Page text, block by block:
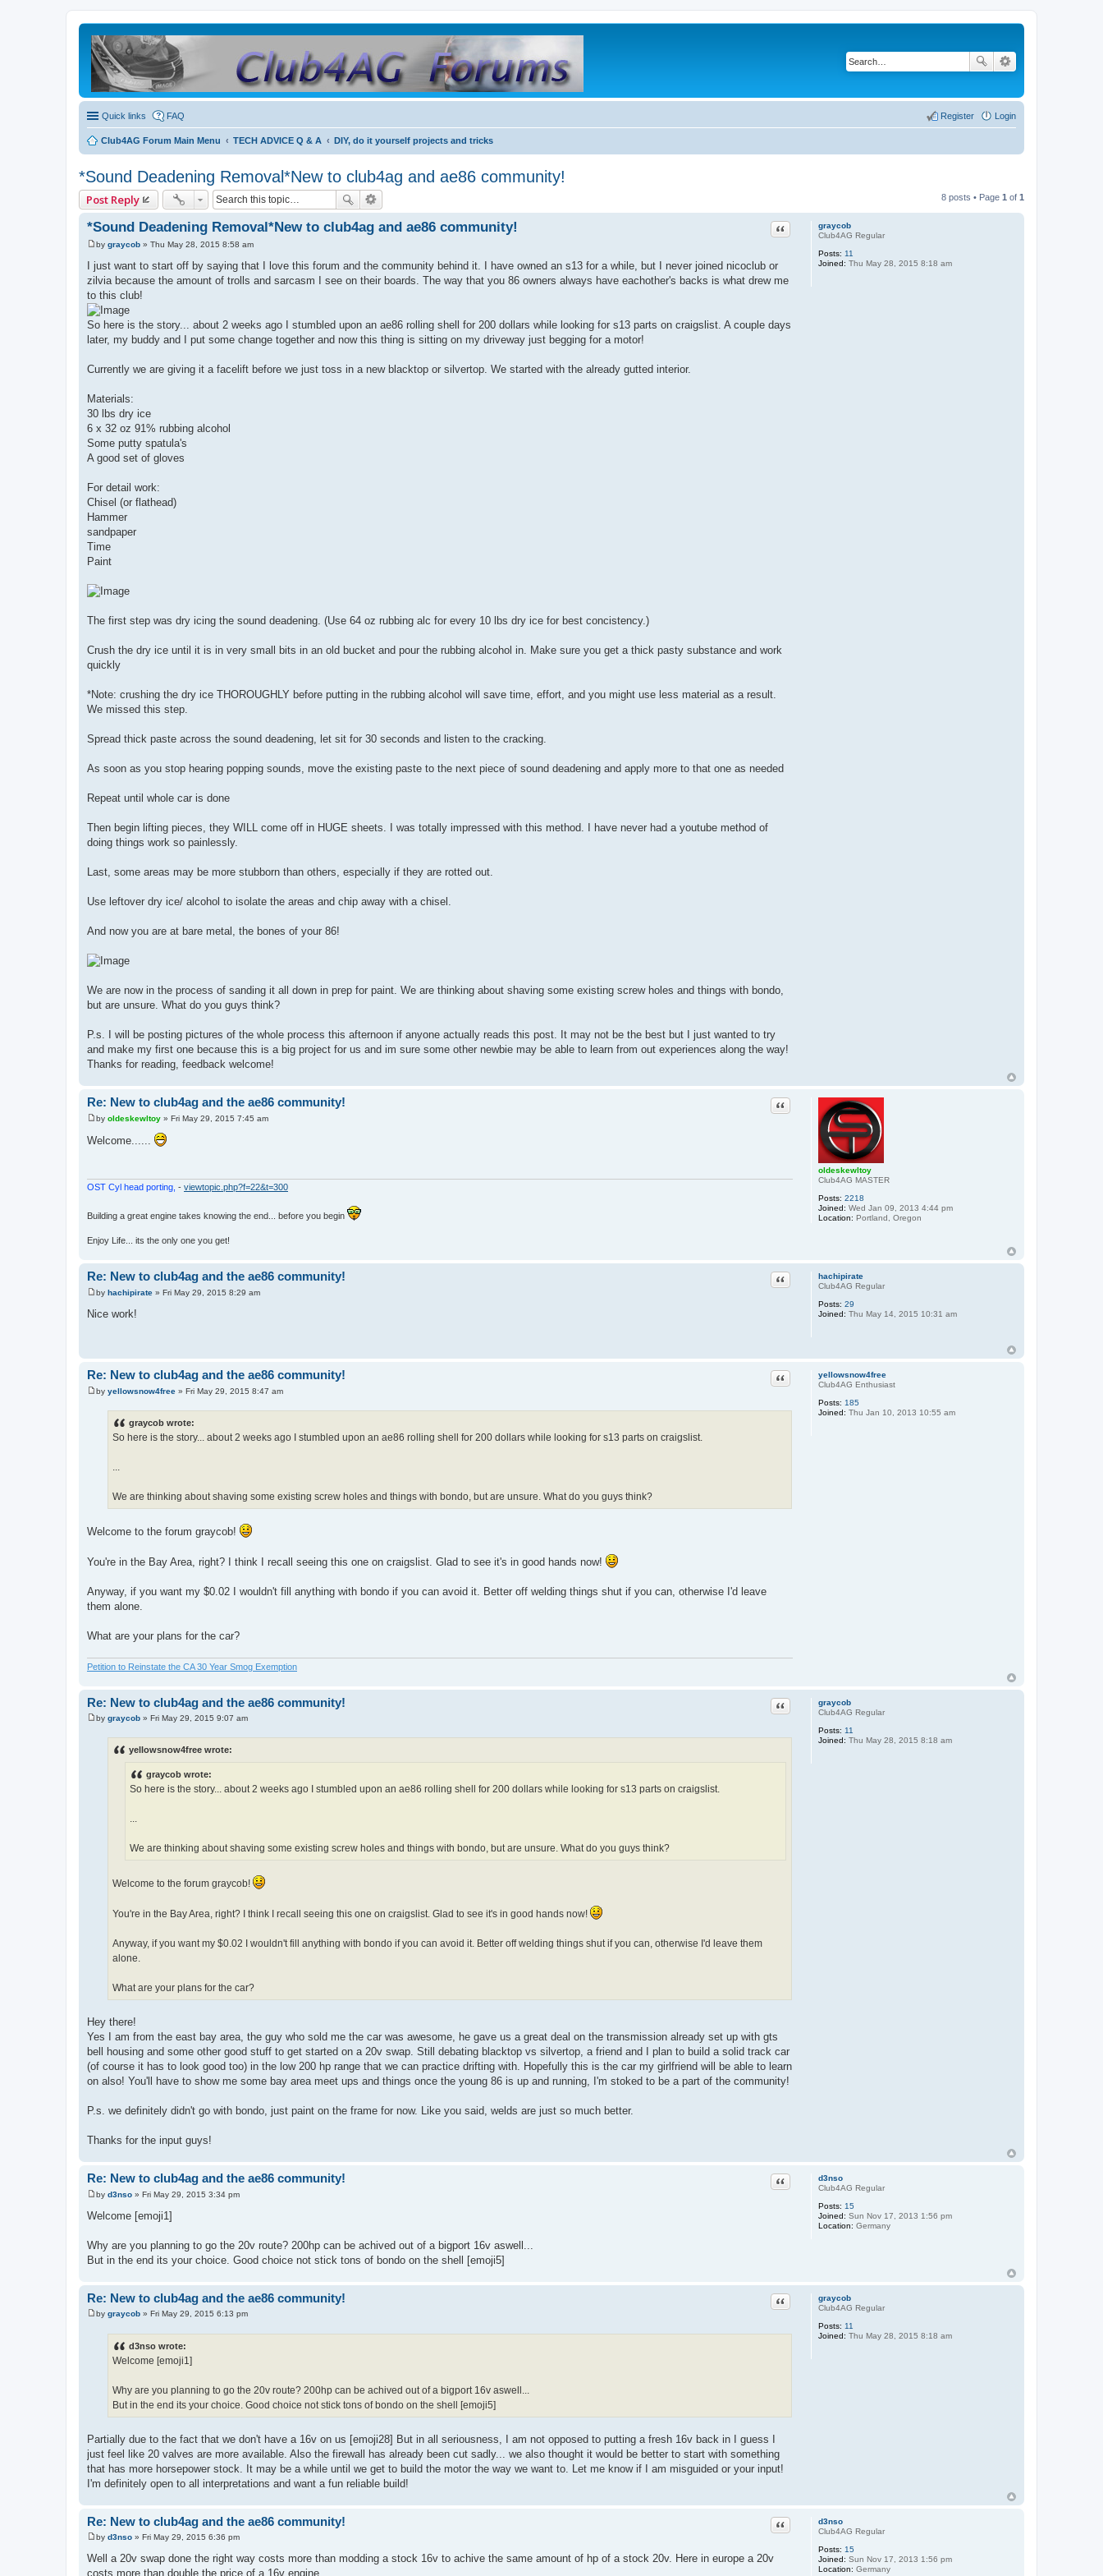
Quick links FAQ Login
Register
Club4AG Forum Main Menu TECH ADVICE Q & A DIY, do it yourself projects and tricks
*Sound Deadening Removal*New to club4ag and ae86 community!
Post Reply 8 posts • Page 1 of 1
graycob
Club4AG Regular
Posts: 11
Joined: Thu May 28, 2015 8:18 am
*Sound Deadening Removal*New to club4ag and ae86 community! Quote
P
s
t
by graycob » Thu May 28, 2015 8:58 am
I just want to start off by saying that I love this forum and the community behind it. I have owned an s13 for a while, but I never joined nicoclub or
zilvia because the amount of trolls and sarcasm I see on their boards. The way that you 86 owners always have eachother's backs is what drew me
to this club!
So here is the story... about 2 weeks ago I stumbled upon an ae86 rolling shell for 200 dollars while looking for s13 parts on craigslist. A couple days
later, my buddy and I put some change together and now this thing is sitting on my driveway just begging for a motor!
Currently we are giving it a facelift before we just toss in a new blacktop or silvertop. We started with the already gutted interior.
Materials:
30 lbs dry ice
6 x 32 oz 91% rubbing alcohol
Some putty spatula's
A good set of gloves
For detail work:
Chisel (or flathead)
Hammer
sandpaper
Time
Paint
The first step was dry icing the sound deadening. (Use 64 oz rubbing alc for every 10 lbs dry ice for best concistency.)
Crush the dry ice until it is in very small bits in an old bucket and pour the rubbing alcohol in. Make sure you get a thick pasty substance and work
quickly
*Note: crushing the dry ice THOROUGHLY before putting in the rubbing alcohol will save time, effort, and you might use less material as a result.
We missed this step.
Spread thick paste across the sound deadening, let sit for 30 seconds and listen to the cracking.
As soon as you stop hearing popping sounds, move the existing paste to the next piece of sound deadening and apply more to that one as needed
Repeat until whole car is done
Then begin lifting pieces, they WILL come off in HUGE sheets. I was totally impressed with this method. I have never had a youtube method of
doing things work so painlessly.
Last, some areas may be more stubborn than others, especially if they are rotted out.
Use leftover dry ice/ alcohol to isolate the areas and chip away with a chisel.
And now you are at bare metal, the bones of your 86!
We are now in the process of sanding it all down in prep for paint. We are thinking about shaving some existing screw holes and things with bondo,
but are unsure. What do you guys think?
P.s. I will be posting pictures of the whole process this afternoon if anyone actually reads this post. It may not be the best but I just wanted to try
and make my first one because this is a big project for us and im sure some other newbie may be able to learn from out experiences along the way!
Thanks for reading, feedback welcome!
oldeskewltoy
Club4AG MASTER
Posts: 2218
Joined: Wed Jan 09, 2013 4:44 pm
Location: Portland, Oregon
Re: New to club4ag and the ae86 community! Quote
P
o
s
by oldeskewltoy » Fri May 29, 2015 7:45 am
Welcome......
OST Cyl head porting, - viewtopic.php?f=22&t=300
Building a great engine takes knowing the end... before you begin
Enjoy Life... its the only one you get!
hachipirate
Club4AG Regular
Posts: 29
Joined: Thu May 14, 2015 10:31 am
Re: New to club4ag and the ae86 community! Quote
P
s
by hachipirate » Fri May 29, 2015 8:29 am
Nice work!
yellowsnow4free
Club4AG Enthusiast
Posts: 185
Joined: Thu Jan 10, 2013 10:55 am
Re: New to club4ag and the ae86 community! Quote
P
by yellowsnow4free » Fri May 29, 2015 8:47 am
graycob wrote:
So here is the story... about 2 weeks ago I stumbled upon an ae86 rolling shell for 200 dollars while looking for s13 parts on craigslist.
...
We are thinking about shaving some existing screw holes and things with bondo, but are unsure. What do you guys think?
Welcome to the forum graycob!
You're in the Bay Area, right? I think I recall seeing this one on craigslist. Glad to see it's in good hands now!
Anyway, if you want my $0.02 I wouldn't fill anything with bondo if you can avoid it. Better off welding things shut if you can, otherwise I'd leave
them alone.
What are your plans for the car?
Petition to Reinstate the CA 30 Year Smog Exemption
graycob
Club4AG Regular
Posts: 11
Joined: Thu May 28, 2015 8:18 am
Re: New to club4ag and the ae86 community! Quote
P
by graycob » Fri May 29, 2015 9:07 am
yellowsnow4free wrote:
graycob wrote:
So here is the story... about 2 weeks ago I stumbled upon an ae86 rolling shell for 200 dollars while looking for s13 parts on craigslist.
...
We are thinking about shaving some existing screw holes and things with bondo, but are unsure. What do you guys think?
Welcome to the forum graycob!
You're in the Bay Area, right? I think I recall seeing this one on craigslist. Glad to see it's in good hands now!
Anyway, if you want my $0.02 I wouldn't fill anything with bondo if you can avoid it. Better off welding things shut if you can, otherwise I'd leave them
alone.
What are your plans for the car?
Hey there!
Yes I am from the east bay area, the guy who sold me the car was awesome, he gave us a great deal on the transmission already set up with gts
bell housing and some other good stuff to get started on a 20v swap. Still debating blacktop vs silvertop, a friend and I plan to build a solid track car
(of course it has to look good too) in the low 200 hp range that we can practice drifting with. Hopefully this is the car my girlfriend will be able to learn
on also! You'll have to show me some bay area meet ups and things once the young 86 is up and running, I'm stoked to be a part of the community!
P.s. we definitely didn't go with bondo, just paint on the frame for now. Like you said, welds are just so much better.
Thanks for the input guys!
d3nso
Club4AG Regular
Posts: 15
Joined: Sun Nov 17, 2013 1:56 pm
Location: Germany
Re: New to club4ag and the ae86 community! Quote
P
o
s
by d3nso » Fri May 29, 2015 3:34 pm
Welcome [emoji1]
Why are you planning to go the 20v route? 200hp can be achived out of a bigport 16v aswell...
But in the end its your choice. Good choice not stick tons of bondo on the shell [emoji5]
graycob
Club4AG Regular
Posts: 11
Joined: Thu May 28, 2015 8:18 am
Re: New to club4ag and the ae86 community! Quote
by graycob » Fri May 29, 2015 6:13 pm
d3nso wrote:
Welcome [emoji1]
Why are you planning to go the 20v route? 200hp can be achived out of a bigport 16v aswell...
But in the end its your choice. Good choice not stick tons of bondo on the shell [emoji5]
Partially due to the fact that we don't have a 16v on us [emoji28] But in all seriousness, I am not opposed to putting a fresh 16v back in I guess I
just feel like 20 valves are more available. Also the firewall has already been cut sadly... we also thought it would be better to start with something
that has more horsepower stock. It may be a while until we get to build the motor the way we want to. Let me know if I am misguided or your input!
I'm definitely open to all interpretations and want a fun reliable build!
d3nso
Club4AG Regular
Posts: 15
Joined: Sun Nov 17, 2013 1:56 pm
Location: Germany
Re: New to club4ag and the ae86 community! Quote
P
o
s
t
by d3nso » Fri May 29, 2015 6:36 pm
Well a 20v swap done the right way costs more than modding a stock 16v to achive the same amount of hp of a stock 20v. Here in europe a 20v
costs more than double the price of a 16v engine.